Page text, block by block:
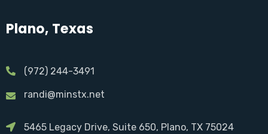
Plano, Texas
(972) 244-3491
randi@minstx.net
5465 Legacy Drive, Suite 650, Plano, TX 75024